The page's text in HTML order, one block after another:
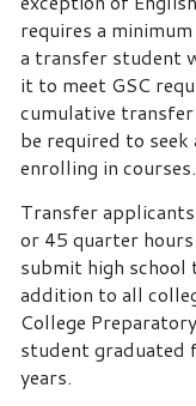
requires a
a transfer student
it to meet GSC
cumulative
be required to
enrolling in courses.
Transfer
or 45 quarter
submit high school
addition to all
College
student graduated
years.